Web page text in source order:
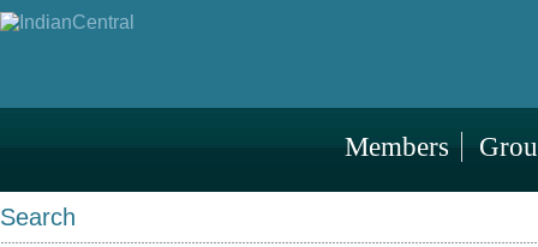
Members
Search